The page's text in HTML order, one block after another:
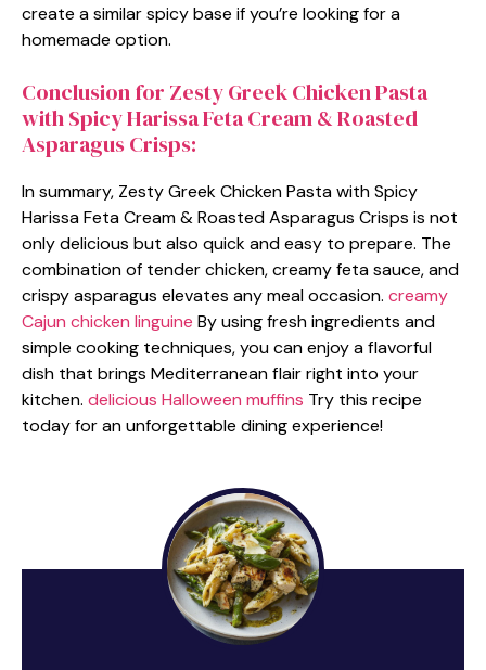
create a similar spicy base if you’re looking for a
homemade option.
Conclusion for Zesty Greek Chicken Pasta
with Spicy Harissa Feta Cream & Roasted
Asparagus Crisps:
In summary, Zesty Greek Chicken Pasta with Spicy
Harissa Feta Cream & Roasted Asparagus Crisps is not
only delicious but also quick and easy to prepare. The
combination of tender chicken, creamy feta sauce, and
crispy asparagus elevates any meal occasion. creamy
Cajun chicken linguine By using fresh ingredients and
simple cooking techniques, you can enjoy a flavorful
dish that brings Mediterranean flair right into your
kitchen. delicious Halloween muffins Try this recipe
today for an unforgettable dining experience!